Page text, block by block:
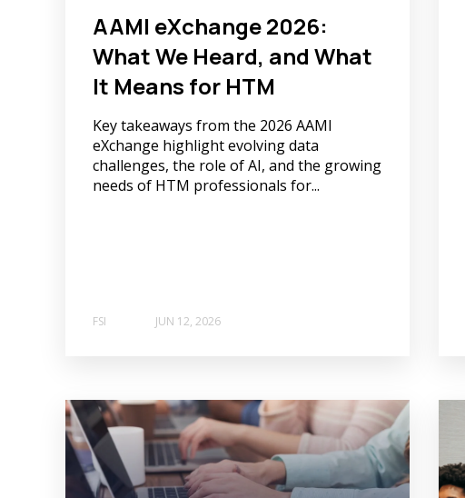
AAMI eXchange 2026:
What We Heard, and What
It Means for HTM
Key takeaways from the 2026 AAMI
eXchange highlight evolving data
challenges, the role of AI, and the growing
needs of HTM professionals for...
FSI JUN 12, 2026